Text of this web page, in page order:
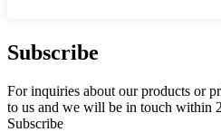
Subscribe
For inquiries about our products or
to us and we will be in touch within
Subscribe